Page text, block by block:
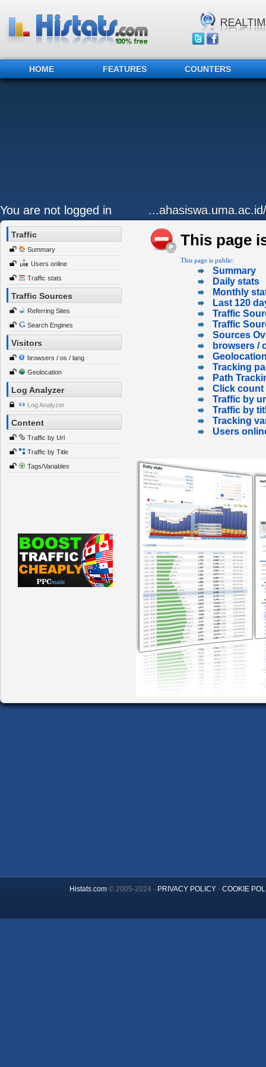
HOME FEATURES COUNTERS
You are not logged in
Traffic
Summary
Users online
Traffic stats
Traffic Sources
Referring Sites
Search Engines
Visitors
browsers / os / lang
Geolocation
Log Analyzer
Log Analyzer
Content
Traffic by Url
Traffic by Title
Tags/Variables
This page
This page is public:
Summary
Daily stats
Monthly
Last 120
Traffic
Traffic
Sources
browsers /
Tracking
Path
Click count
Traffic by
Traffic by
Tracking
Users
Histats.com© 2005-2024 - PRIVACY POLICY- COOKIE